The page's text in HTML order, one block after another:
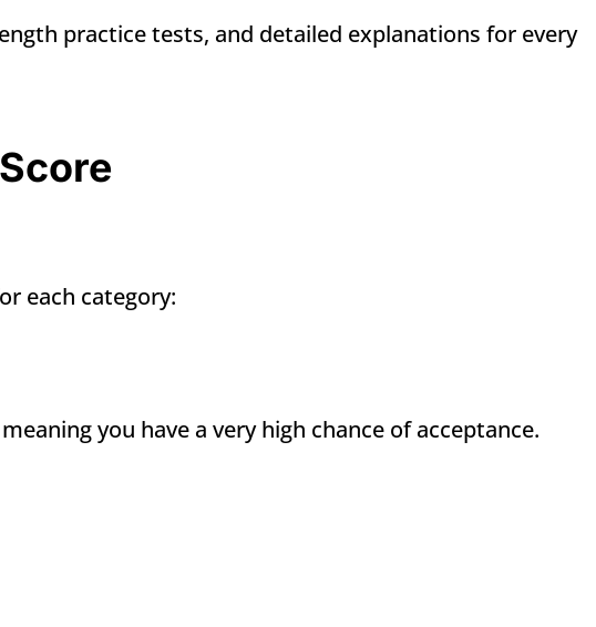
practice tests, and detailed explanations for every
each category:
you have a very high chance of acceptance.